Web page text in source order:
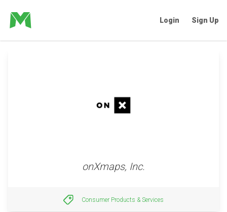
Login Sign Up
onXmaps, Inc.
Consumer Products & Services